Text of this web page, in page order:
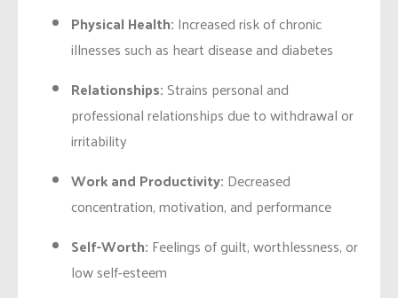
Physical Health: Increased risk of chronic
illnesses such as heart disease and diabetes
Relationships:Strains personal and
professional relationships due to withdrawal or
irritability
Work and Productivity: Decreased
concentration, motivation, and performance
Self-Worth: Feelings of guilt, worthlessness, or
low self-esteem